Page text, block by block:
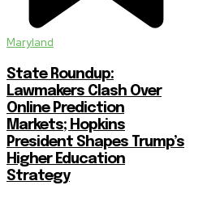
Maryland
State Roundup:
Lawmakers Clash Over
Online Prediction
Markets; Hopkins
President Shapes Trump’s
Higher Education
Strategy